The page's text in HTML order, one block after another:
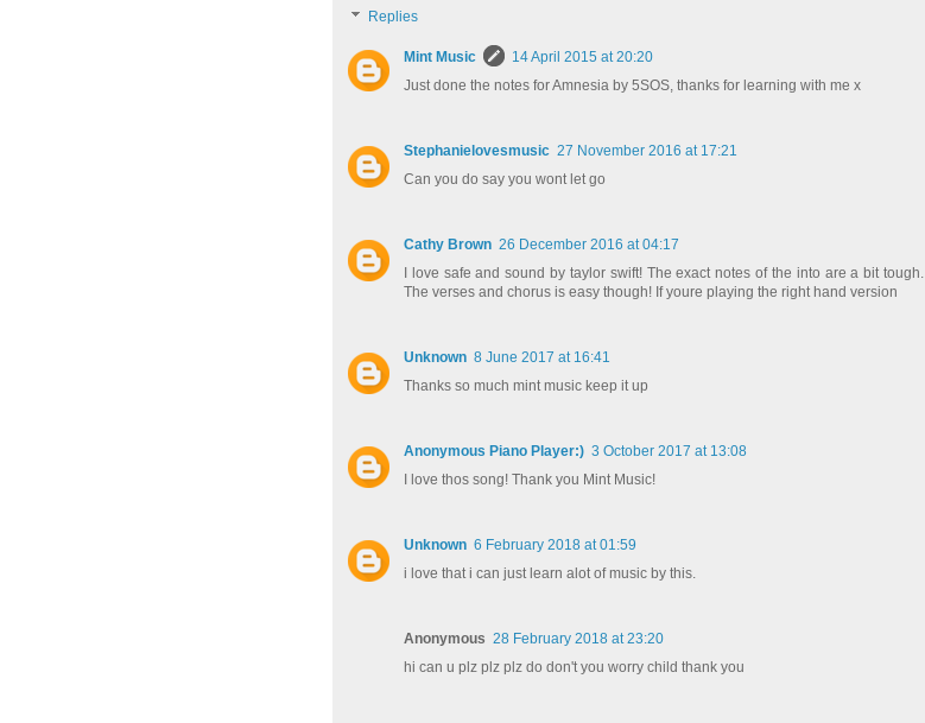
Replies
Mint Music
14 April 2015 at 20:20
Just done the notes for Amnesia by 5SOS, thanks for learning with me x
Stephanielovesmusic 27 November 2016 at 17:21
Can you do say you wont let go
Cathy Brown 26 December 2016 at 04:17
I love safe and sound by taylor swift! The exact notes of the into are a bit tough.
The verses and chorus is easy though! If youre playing the right hand version
Unknown 8 June 2017 at 16:41
Thanks so much mint music keep it up
Anonymous Piano Player:) 3 October 2017 at 13:08
I love thos song! Thank you Mint Music!
Unknown 6 February 2018 at 01:59
i love that i can just learn alot of music by this.
Anonymous 28 February 2018 at 23:20
hi can u plz plz plz do don't you worry child thank you